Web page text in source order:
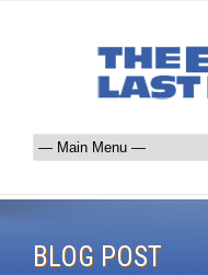
BLOG POST